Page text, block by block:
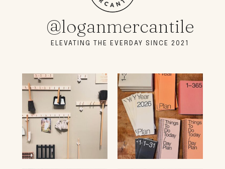
@loganmercantile
ELEVATING THE EVERDAY SINCE 2021